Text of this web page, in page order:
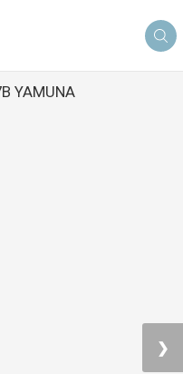
YAMUNA
❯